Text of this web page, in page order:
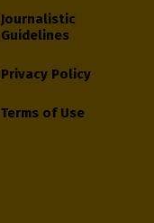
Journalistic
Guidelines
Privacy Policy
Terms of Use